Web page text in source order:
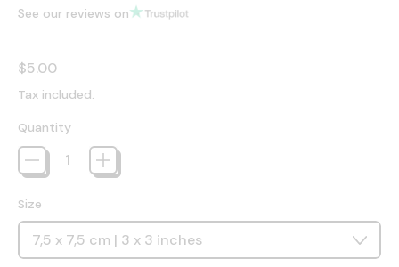
See our reviews on
Regular price
$5.00
Tax included.
Quantity
Size